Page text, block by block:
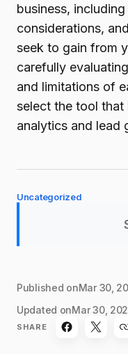
business,
considerations,
seek to gain from
carefully
and limitations of
select the tool that
analytics and lead
Uncategorized
Published onMar 30,
Updated onMar 30,
SHARE